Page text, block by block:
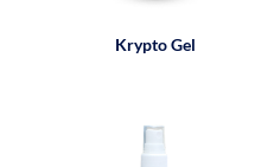
Krypto Gel